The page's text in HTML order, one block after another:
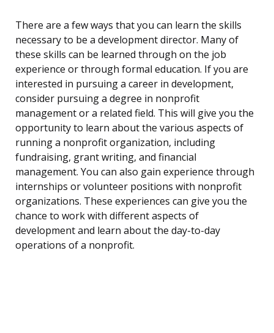
There are a few ways that you can learn the skills
necessary to be a development director. Many of
these skills can be learned through on the job
experience or through formal education. If you are
interested in pursuing a career in development,
consider pursuing a degree in nonprofit
management or a related field. This will give you the
opportunity to learn about the various aspects of
running a nonprofit organization, including
fundraising, grant writing, and financial
management. You can also gain experience through
internships or volunteer positions with nonprofit
organizations. These experiences can give you the
chance to work with different aspects of
development and learn about the day-to-day
operations of a nonprofit.